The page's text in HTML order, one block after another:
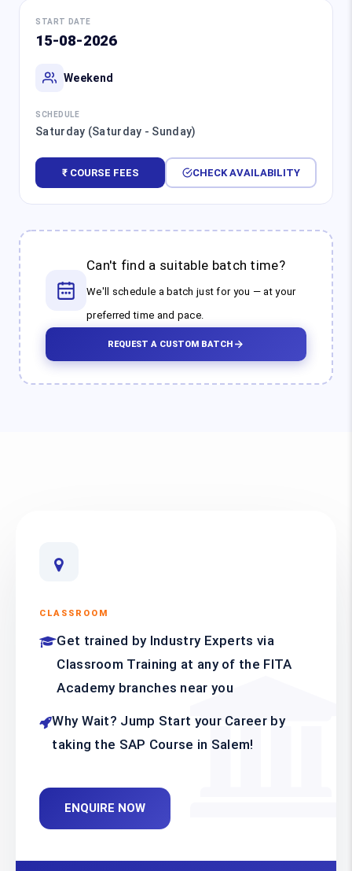
START DATE
15-08-2026
Weekend
SCHEDULE
Saturday (Saturday - Sunday)
₹ COURSE FEES CHECK AVAILABILITY
Can't find a suitable batch time?
We'll schedule a batch just for you — at your
preferred time and pace.
REQUEST A CUSTOM BATCH
CLASSROOM
Get trained by Industry Experts via
Classroom Training at any of the FITA
Academy branches near you
Why Wait? Jump Start your Career by
taking the SAP Course in Salem!
ENQUIRE NOW